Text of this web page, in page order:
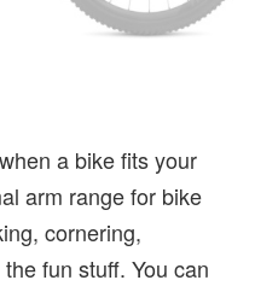
a bike fits your
arm range for bike
cornering,
fun stuff. You can